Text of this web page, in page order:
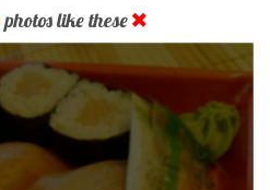
photos like these